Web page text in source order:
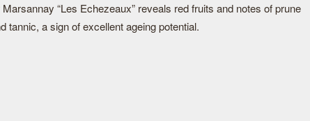
“Les Echezeaux” reveals red fruits and notes of prune
tannic, a sign of excellent ageing potential.